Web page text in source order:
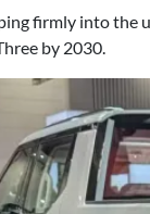
firmly into the
by 2030.